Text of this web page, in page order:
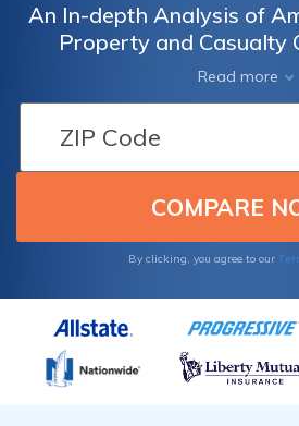
An In-depth Analysis of
Property and Casualty
Insurance: A
Coverage, Rates, and
Read more
By clicking, you agree to our